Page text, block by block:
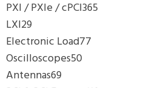
PXI / PXIe / cPCI365
LXI29
Electronic Load77
Oscilloscopes50
Antennas69